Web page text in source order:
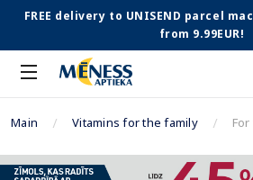
FREE delivery to UNISEND parcel
from 9.99EUR!
Main Vitamins for the family